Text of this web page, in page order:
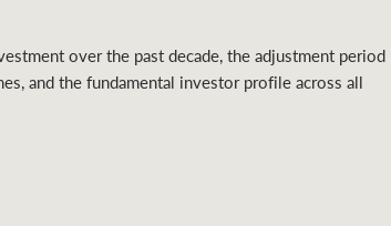
over the past decade, the adjustment period
and the fundamental investor profile across all